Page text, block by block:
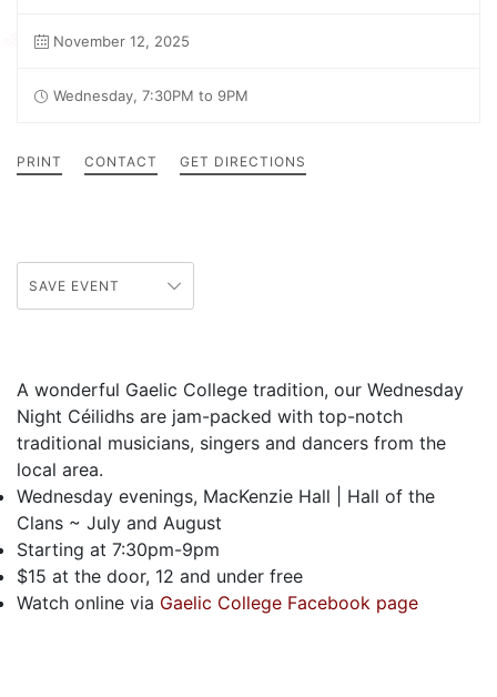
November 12, 2025
Wednesday, 7:30PM to 9PM
PRINT CONTACT GET DIRECTIONS
SAVE EVENT
A wonderful Gaelic College tradition, our Wednesday
Night Céilidhs are jam-packed with top-notch
traditional musicians, singers and dancers from the
local area.
Wednesday evenings, MacKenzie Hall | Hall of the
Clans ~ July and August
Starting at 7:30pm-9pm
$15 at the door, 12 and under free
Watch online via Gaelic College Facebook page